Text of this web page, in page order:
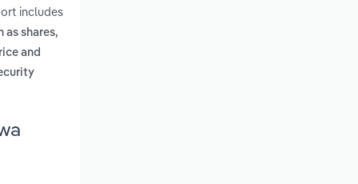
includes
as shares,
and